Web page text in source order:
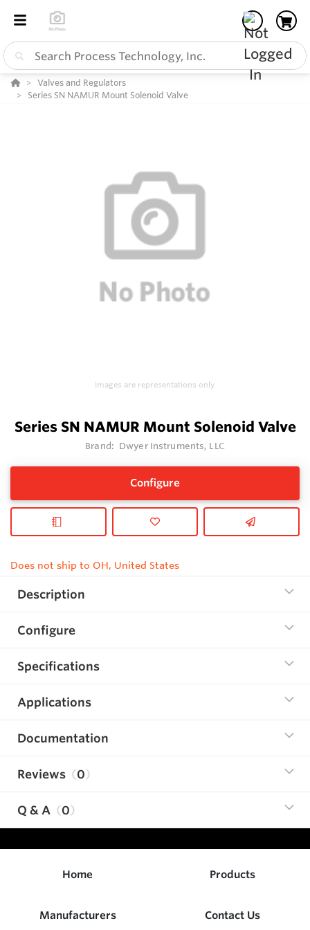
Valves and Regulators
Series SN NAMUR Mount Solenoid Valve
Images are representations only.
Series SN NAMUR Mount Solenoid Valve
Brand: Dwyer Instruments, LLC
Configure
Does not ship to OH, United States
Description
Configure
Specifications
Applications
Documentation
Reviews 0
Q & A 0
Home Products
Manufacturers Contact Us